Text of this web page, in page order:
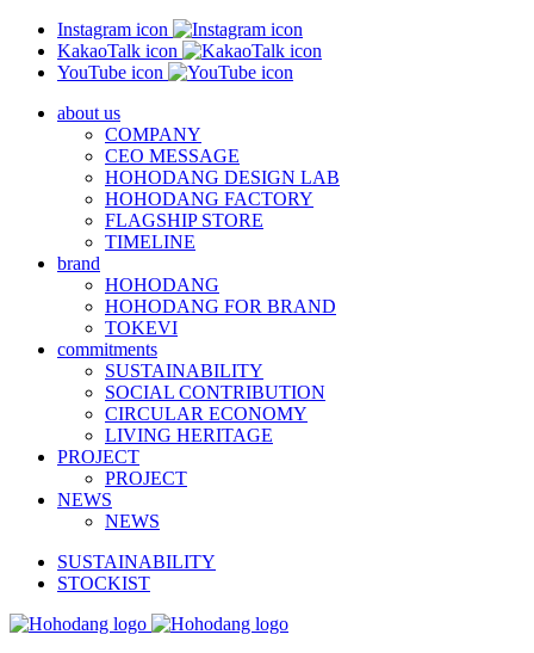
Instagram icon
KakaoTalk icon
YouTube icon
about us
COMPANY
CEO MESSAGE
HOHODANG DESIGN LAB
HOHODANG FACTORY
FLAGSHIP STORE
TIMELINE
brand
HOHODANG
HOHODANG FOR BRAND
TOKEVI
commitments
SUSTAINABILITY
SOCIAL CONTRIBUTION
CIRCULAR ECONOMY
LIVING HERITAGE
PROJECT
PROJECT
NEWS
NEWS
SUSTAINABILITY
STOCKIST